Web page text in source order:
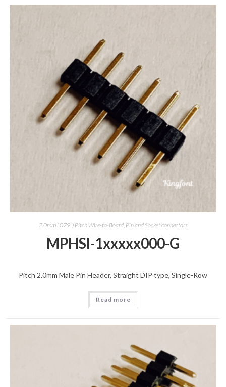
2.0mm (.079") Pitch Wire-to-Board, Pin and Socket connectors
MPHSI-1xxxxx000-G
Pitch 2.0mm Male Pin Header, Straight DIP type, Single-Row
Read more